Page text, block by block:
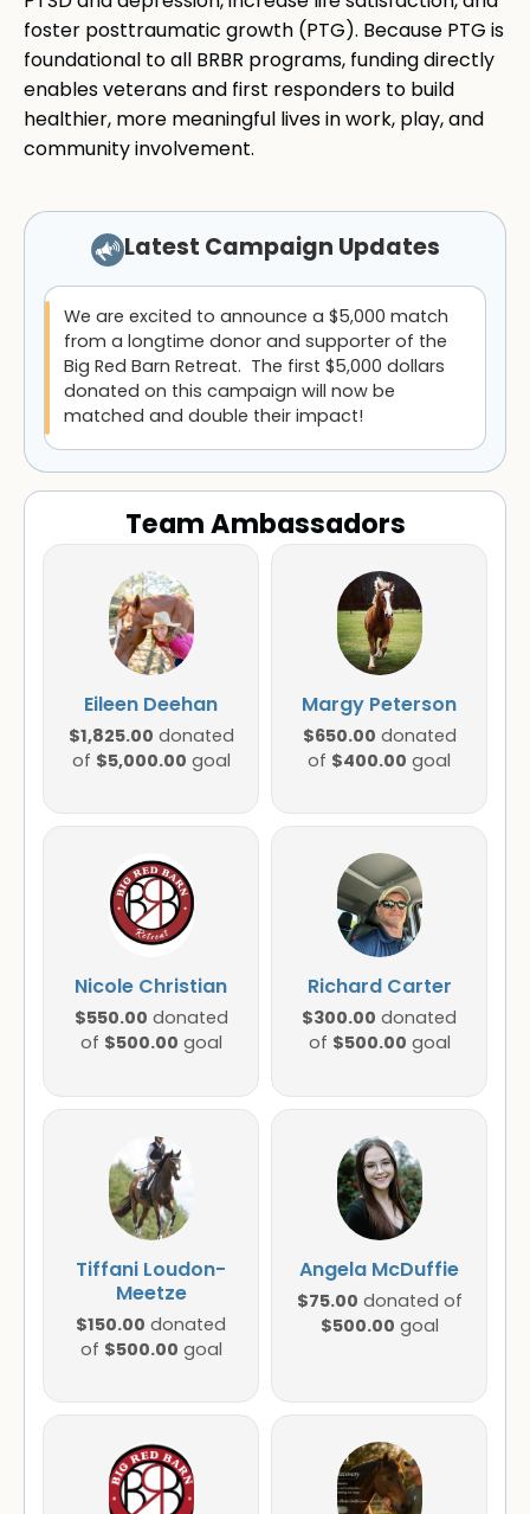
foster posttraumatic growth (PTG). Because PTG is
foundational to all BRBR programs, funding directly
enables veterans and first responders to build
healthier, more meaningful lives in work, play, and
community involvement.
Latest Campaign Updates
We are excited to announce a $5,000 match
from a longtime donor and supporter of the
Big Red Barn Retreat. The first $5,000 dollars
donated on this campaign will now be
matched and double their impact!
Team Ambassadors
Eileen Deehan
$1,825.00 donated
of $5,000.00 goal
Margy Peterson
$650.00 donated
of $400.00 goal
Nicole Christian
$550.00 donated
of $500.00 goal
Richard Carter
$300.00 donated
of $500.00 goal
Tiffani Loudon-
Meetze
$150.00 donated
of $500.00 goal
Angela McDuffie
$75.00 donated of
$500.00 goal